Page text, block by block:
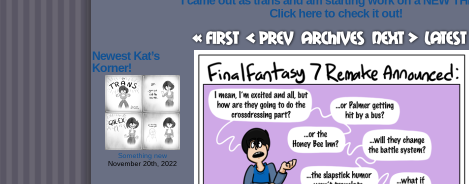
Click here to check it out!
« First < Prev Archives Next >
Newest Kat’s
Korner!
Something new
November 20th, 2022